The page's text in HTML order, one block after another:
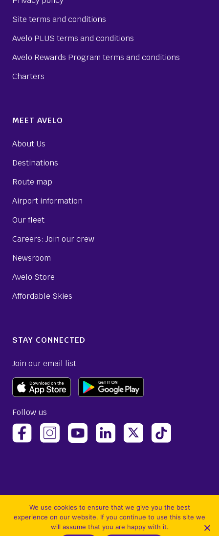
Site terms and conditions
Avelo PLUS terms and conditions
Avelo Rewards Program terms and conditions
Charters
MEET AVELO
About Us
Destinations
Route map
Airport information
Our fleet
Careers: Join our crew
Newsroom
Avelo Store
Affordable Skies
STAY CONNECTED
Join our email list
Follow us
(opens Avelo Airlines Facebook Page in a new tab)
(opens Avelo Airlines Instagram in a new
(opens Avelo Airlines YouTube in a
(opens Avelo Airlines
(opens Avelo
We use cookies to ensure that we give you the best
experience on our website. If you continue to use this site we
will assume that you are happy with it.